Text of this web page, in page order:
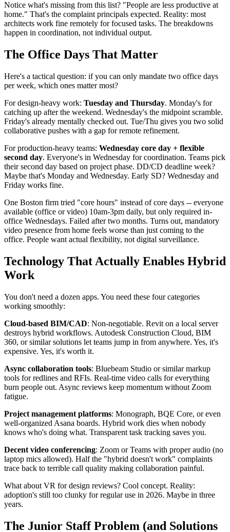
Notice what's missing from this list? "People are less productive at
home." That's the complaint principals expected. Reality: most
architects work fine remotely for focused tasks. The breakdowns
happen in coordination, not individual output.
The Office Days That Matter
Here's a tactical question: if you can only mandate two office days
per week, which ones matter most?
For design-heavy work: Tuesday and Thursday. Monday's for
catching up after the weekend. Wednesday's the midpoint scramble.
Friday's already mentally checked out. Tue/Thu gives you two solid
collaborative pushes with a gap for remote refinement.
For production-heavy teams: Wednesday core day + flexible
second day. Everyone's in Wednesday for coordination. Teams pick
their second day based on project phase. DD/CD deadline week?
Maybe that's Monday and Wednesday. Early SD? Wednesday and
Friday works fine.
One Boston firm tried "core hours" instead of core days -- everyone
available (office or video) 10am-3pm daily, but only required in-
office Wednesdays. Failed after two months. Turns out, mandatory
video presence from home feels worse than just coming to the
office. People want actual flexibility, not digital surveillance.
Technology That Actually Enables Hybrid
Work
You don't need a dozen apps. You need these four categories
working smoothly:
Cloud-based BIM/CAD: Non-negotiable. Revit on a local server
destroys hybrid workflows. Autodesk Construction Cloud, BIM
360, or similar solutions let teams jump in from anywhere. Yes, it's
expensive. Yes, it's worth it.
Async collaboration tools: Bluebeam Studio or similar markup
tools for redlines and RFIs. Real-time video calls for everything
burn people out. Async reviews keep momentum without Zoom
fatigue.
Project management platforms: Monograph, BQE Core, or even
well-organized Asana boards. Hybrid work dies when nobody
knows who's doing what. Transparent task tracking saves you.
Decent video conferencing: Zoom or Teams with proper audio (no
laptop mics allowed). Half the "hybrid doesn't work" complaints
trace back to terrible call quality making collaboration painful.
What about VR for design reviews? Cool concept. Reality:
adoption's still too clunky for regular use in 2026. Maybe in three
years.
The Junior Staff Problem (and Solutions